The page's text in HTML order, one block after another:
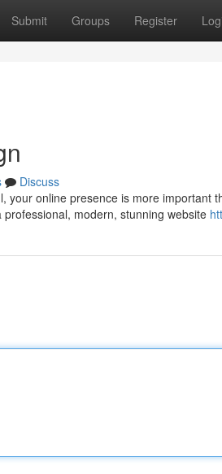
Submit Groups Register
Discuss
your online presence is more important
modern, stunning website